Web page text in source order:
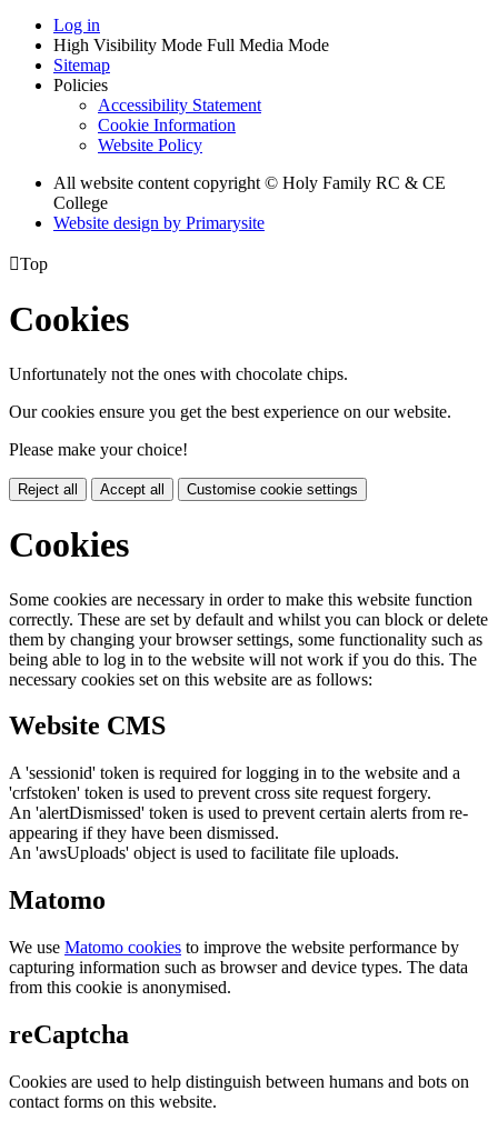
Log in
High Visibility Mode Full Media Mode
Sitemap
Policies
Accessibility Statement
Cookie Information
Website Policy
All website content copyright © Holy Family RC & CE
College
Website design by Primarysite
Top
Cookies
Unfortunately not the ones with chocolate chips.
Our cookies ensure you get the best experience on our website.
Please make your choice!
Reject all Accept all Customise cookie settings
Cookies
Some cookies are necessary in order to make this website function
correctly. These are set by default and whilst you can block or delete
them by changing your browser settings, some functionality such as
being able to log in to the website will not work if you do this. The
necessary cookies set on this website are as follows:
Website CMS
A 'sessionid' token is required for logging in to the website and a
'crfstoken' token is used to prevent cross site request forgery.
An 'alertDismissed' token is used to prevent certain alerts from re-
appearing if they have been dismissed.
An 'awsUploads' object is used to facilitate file uploads.
Matomo
We use Matomo cookies to improve the website performance by
capturing information such as browser and device types. The data
from this cookie is anonymised.
reCaptcha
Cookies are used to help distinguish between humans and bots on
contact forms on this website.